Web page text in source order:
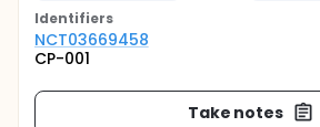
Identifiers
NCT03669458
CP-001
Take notes